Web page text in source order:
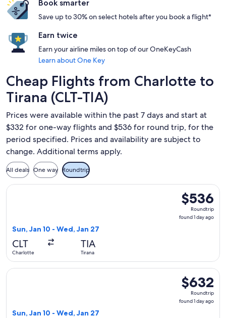
Book smarter
Save up to 30% on select hotels after you book a flight*
Earn twice
Earn your airline miles on top of our OneKeyCash
Learn about One Key
Cheap Flights from Charlotte to
Tirana (CLT-TIA)
Prices were available within the past 7 days and start at
$332 for one-way flights and $536 for round trip, for the
period specified. Prices and availability are subject to
change. Additional terms apply.
All deals One way Roundtrip
$536
Roundtrip,
found
$536
Roundtrip
found 1 day ago
Sun, Jan 10 - Wed, Jan 27
CLT
Charlotte
TIA
Tirana
Select American Airlines flight, departing Sun, Jan 10 from
$632
Roundtrip,
found
$632
Roundtrip
found 1 day ago
Sun, Jan 10 - Wed, Jan 27
Select American Airlines flight, departing Sun, Jan 10 from